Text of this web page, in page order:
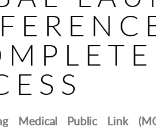
Medical Public Link